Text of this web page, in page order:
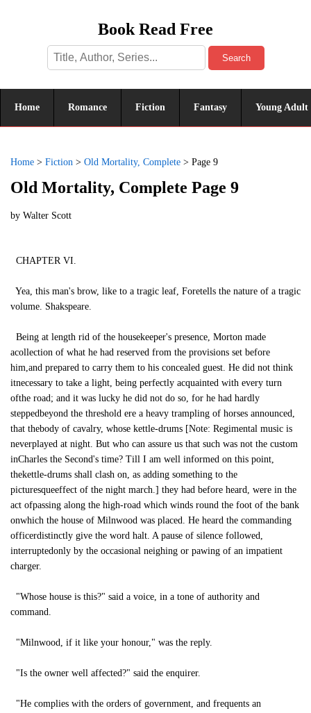
Book Read Free
Search
Home Romance Fiction Fantasy Young Adult
Home > Fiction > Old Mortality, Complete > Page 9
Old Mortality, Complete Page 9
by Walter Scott
CHAPTER VI.
Yea, this man's brow, like to a tragic leaf, Foretells the nature of a tragic
volume. Shakspeare.
Being at length rid of the housekeeper's presence, Morton made
acollection of what he had reserved from the provisions set before
him,and prepared to carry them to his concealed guest. He did not think
itnecessary to take a light, being perfectly acquainted with every turn
ofthe road; and it was lucky he did not do so, for he had hardly
steppedbeyond the threshold ere a heavy trampling of horses announced,
that thebody of cavalry, whose kettle-drums [Note: Regimental music is
neverplayed at night. But who can assure us that such was not the custom
inCharles the Second's time? Till I am well informed on this point,
thekettle-drums shall clash on, as adding something to the
picturesqueeffect of the night march.] they had before heard, were in the
act ofpassing along the high-road which winds round the foot of the bank
onwhich the house of Milnwood was placed. He heard the commanding
officerdistinctly give the word halt. A pause of silence followed,
interruptedonly by the occasional neighing or pawing of an impatient
charger.
"Whose house is this?" said a voice, in a tone of authority and
command.
"Milnwood, if it like your honour," was the reply.
"Is the owner well affected?" said the enquirer.
"He complies with the orders of government, and frequents an